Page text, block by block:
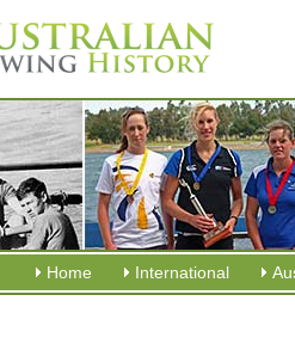
Home International